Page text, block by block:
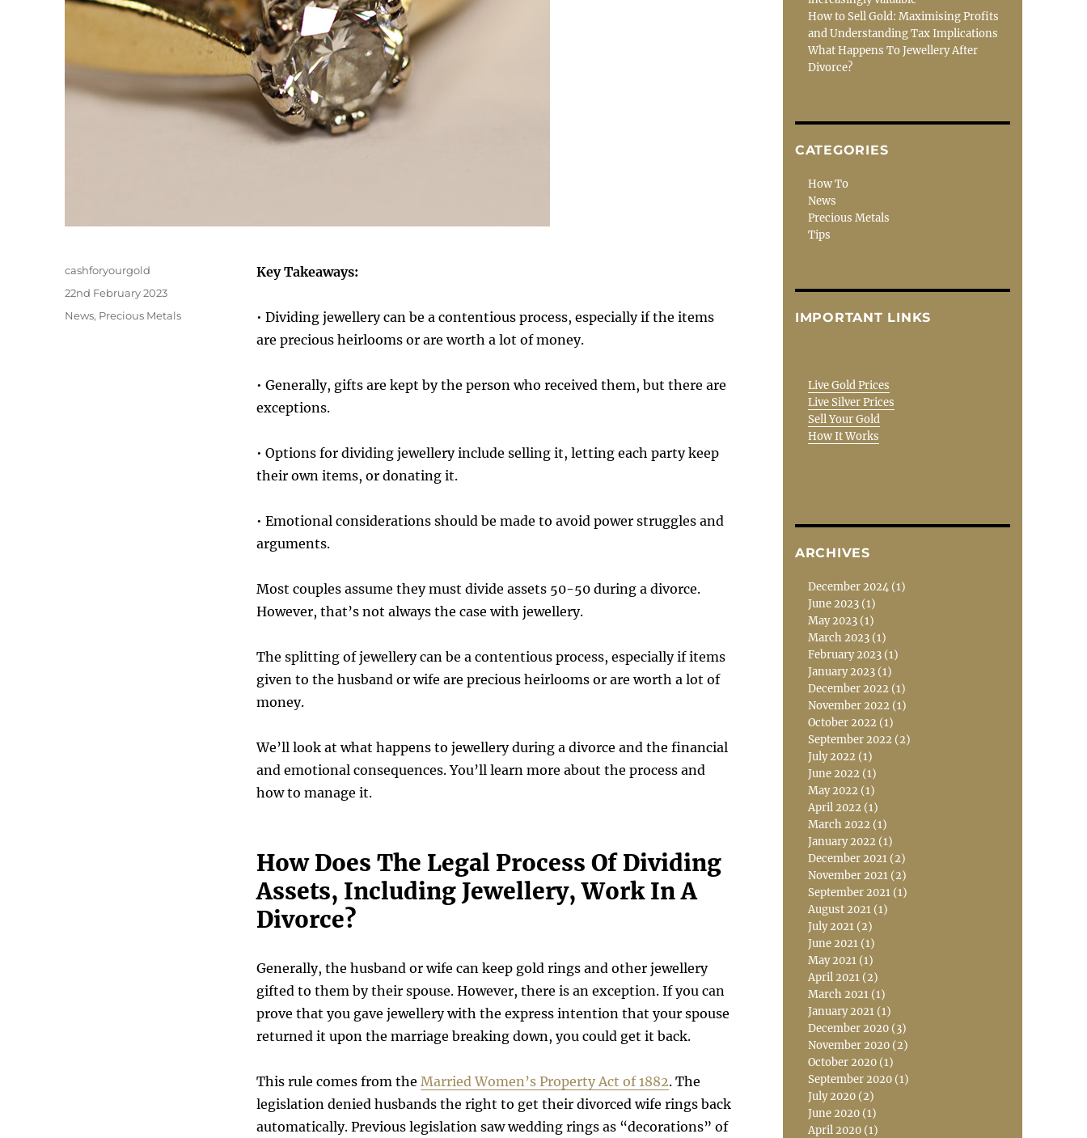
Key Takeaways:
• Dividing jewellery can be a contentious process, especially if the items
are precious heirlooms or are worth a lot of money.
• Generally, gifts are kept by the person who received them, but there are
exceptions.
• Options for dividing jewellery include selling it, letting each party keep
their own items, or donating it.
• Emotional considerations should be made to avoid power struggles and
arguments.
Most couples assume they must divide assets 50-50 during a divorce.
However, that’s not always the case with jewellery.
The splitting of jewellery can be a contentious process, especially if items
given to the husband or wife are precious heirlooms or are worth a lot of
money.
We’ll look at what happens to jewellery during a divorce and the financial
and emotional consequences. You’ll learn more about the process and
how to manage it.
How Does The Legal Process Of Dividing
Assets, Including Jewellery, Work In A
Divorce?
Generally, the husband or wife can keep gold rings and other jewellery
gifted to them by their spouse. However, there is an exception. If you can
prove that you gave jewellery with the express intention that your spouse
returned it upon the marriage breaking down, you could get it back.
This rule comes from the Married Women’s Property Act of 1882. The
legislation denied husbands the right to get their divorced wife rings back
automatically. Previous legislation saw wedding rings as “decorations” of
Author
cashforyourgold
Posted
22nd February 2023
Categories
News, Precious Metals
How to Sell Gold: Maximising Profits
and Understanding Tax Implications
What Happens To Jewellery After
Divorce?
CATEGORIES
How To
News
Precious Metals
Tips
IMPORTANT LINKS
Live Gold Prices
Live Silver Prices
Sell Your Gold
How It Works
ARCHIVES
December 2024 (1)
June 2023 (1)
May 2023 (1)
March 2023 (1)
February 2023 (1)
January 2023 (1)
December 2022 (1)
November 2022 (1)
October 2022 (1)
September 2022 (2)
July 2022 (1)
June 2022 (1)
May 2022 (1)
April 2022 (1)
March 2022 (1)
January 2022 (1)
December 2021 (2)
November 2021 (2)
September 2021 (1)
August 2021 (1)
July 2021 (2)
June 2021 (1)
May 2021 (1)
April 2021 (2)
March 2021 (1)
January 2021 (1)
December 2020 (3)
November 2020 (2)
October 2020 (1)
September 2020 (1)
July 2020 (2)
June 2020 (1)
April 2020 (1)